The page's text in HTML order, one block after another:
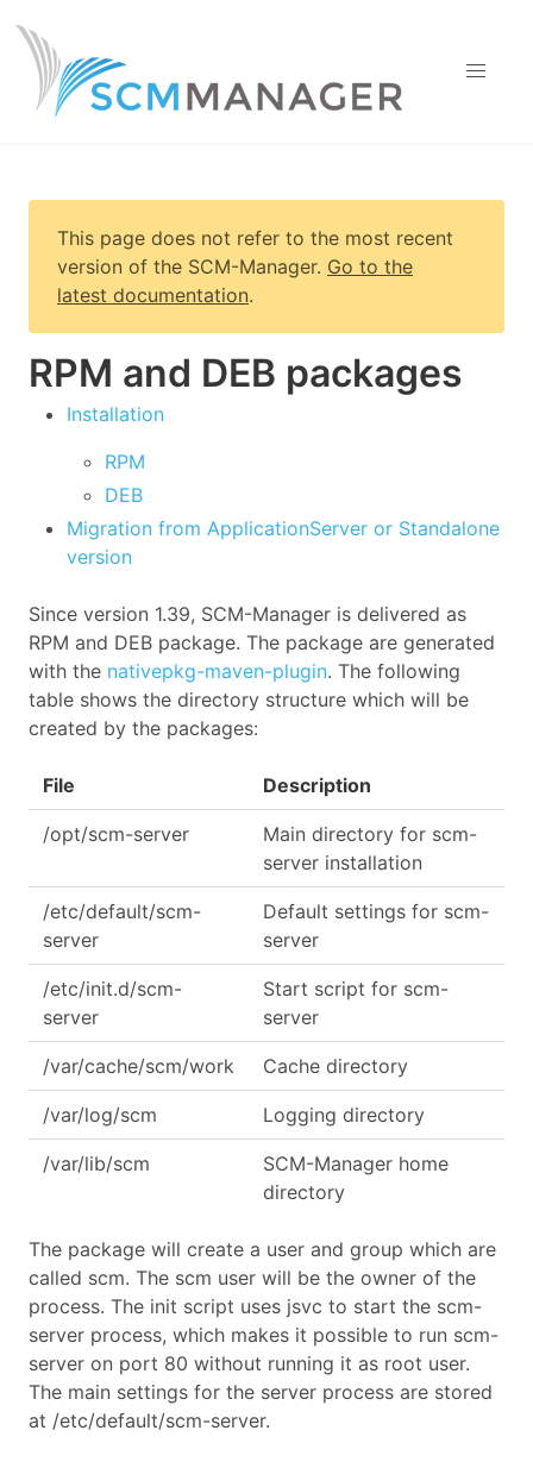
This page does not refer to the most recent
version of the SCM-Manager. Go to the
latest documentation.
RPM and DEB packages
Installation
RPM
DEB
Migration from ApplicationServer or Standalone
version
Since version 1.39, SCM-Manager is delivered as
RPM and DEB package. The package are generated
with the nativepkg-maven-plugin. The following
table shows the directory structure which will be
created by the packages:
File Description
/opt/scm-server
Main directory for scm-
server installation
/etc/default/scm-
server
Default settings for scm-
server
/etc/init.d/scm-
server
Start script for scm-
server
/var/cache/scm/work Cache directory
/var/log/scm Logging directory
/var/lib/scm
SCM-Manager home
directory
The package will create a user and group which are
called scm. The scm user will be the owner of the
process. The init script uses jsvc to start the scm-
server process, which makes it possible to run scm-
server on port 80 without running it as root user.
The main settings for the server process are stored
at /etc/default/scm-server.